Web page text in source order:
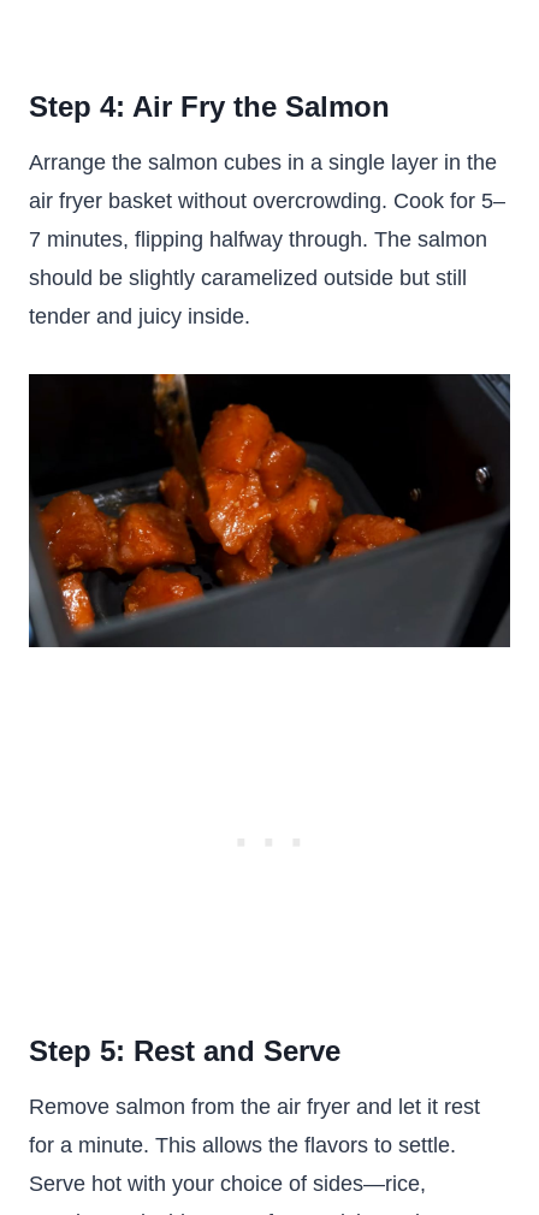
Step 4: Air Fry the Salmon
Arrange the salmon cubes in a single layer in the
air fryer basket without overcrowding. Cook for 5–
7 minutes, flipping halfway through. The salmon
should be slightly caramelized outside but still
tender and juicy inside.
Step 5: Rest and Serve
Remove salmon from the air fryer and let it rest
for a minute. This allows the flavors to settle.
Serve hot with your choice of sides—rice,